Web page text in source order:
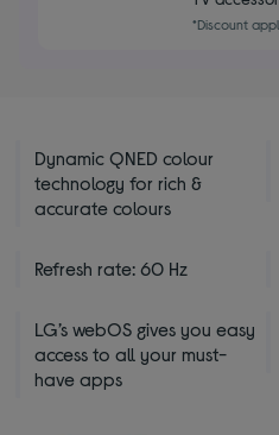
5
stars
*Discount
Dynamic QNED colour
technology for rich &
accurate colours
Refresh rate: 60 Hz
LG’s webOS gives you easy
access to all your must-
have apps